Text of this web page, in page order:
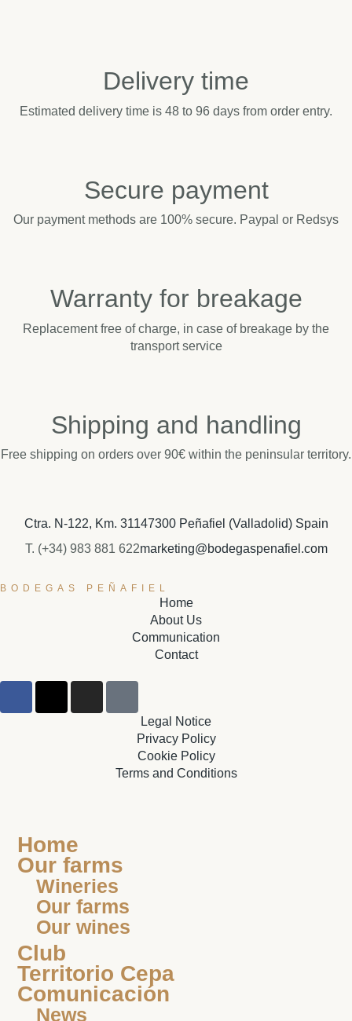
Delivery time
Estimated delivery time is 48 to 96 days from order entry.
Secure payment
Our payment methods are 100% secure. Paypal or Redsys
Warranty for breakage
Replacement free of charge, in case of breakage by the
transport service
Shipping and handling
Free shipping on orders over 90€ within the peninsular territory.
Ctra. N-122, Km. 31147300 Peñafiel (Valladolid) Spain
T. (+34) 983 881 622marketing@bodegaspenafiel.com
BODEGAS PEÑAFIEL
Home
About Us
Communication
Contact
Legal Notice
Privacy Policy
Cookie Policy
Terms and Conditions
Home
Our farms
Wineries
Our farms
Our wines
Club
Territorio Cepa
Comunicación
News